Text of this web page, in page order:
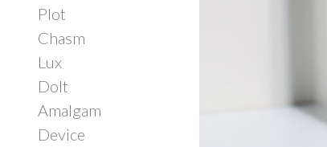
Plot
Chasm
Lux
Dolt
Amalgam
Device